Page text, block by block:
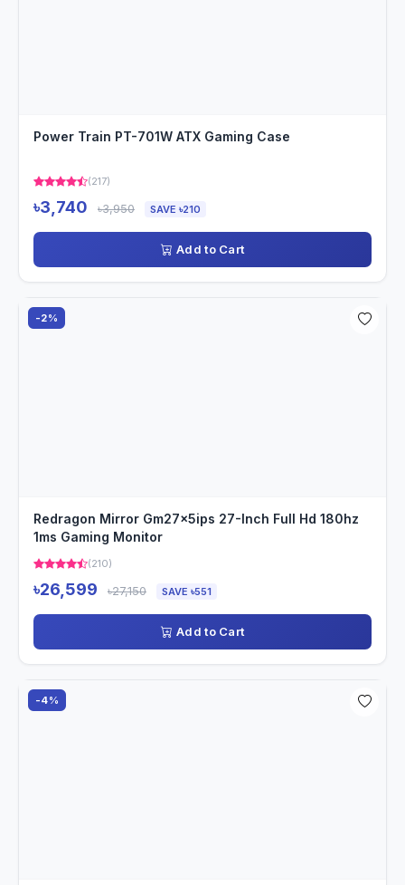
Power Train PT-701W ATX Gaming Case
(217)
৳3,740 ৳3,950 SAVE ৳210
Add to Cart
-2%
Redragon Mirror Gm27x5ips 27-Inch Full Hd 180hz
1ms Gaming Monitor
(210)
৳26,599 ৳27,150 SAVE ৳551
Add to Cart
-4%